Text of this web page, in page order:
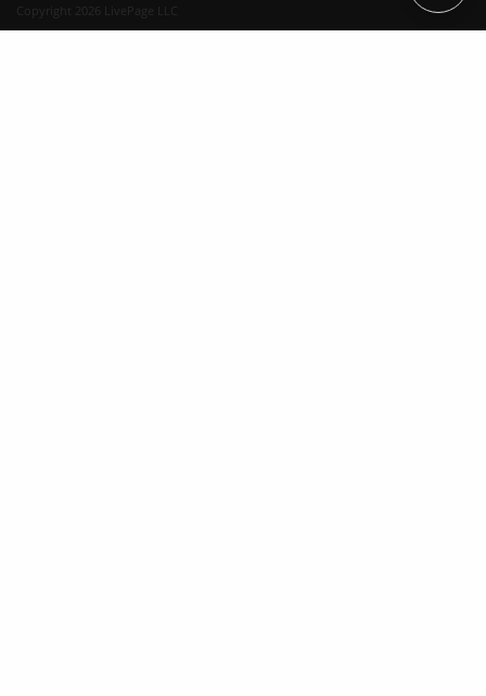
Copyright 2026 LivePage LLC